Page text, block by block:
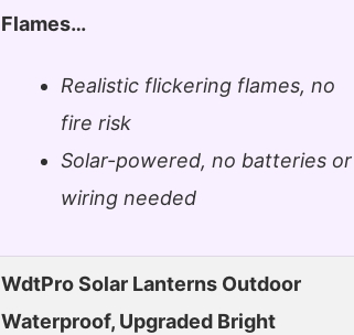
Flames…
Realistic flickering flames, no
fire risk
Solar-powered, no batteries or
wiring needed
WdtPro Solar Lanterns Outdoor
Waterproof, Upgraded Bright